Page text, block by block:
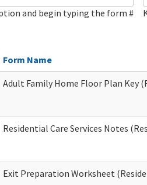
and begin typing the form #
Form Name
Adult Family Home Floor Plan Key
Residential Care Services Notes
Exit Preparation Worksheet